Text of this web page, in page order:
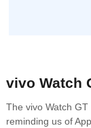
vivo Watch
The vivo Watch
reminding us of